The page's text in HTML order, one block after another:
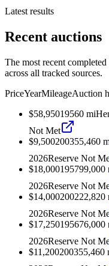
Latest results
Recent auctions
The most recent
across all tracked sources.
PriceYearMileageAuction
$58,95019560 mi
Not Met
$9,500200355,460
2026Reserve Not
$18,000195799,000
2026Reserve Not
$14,000200222,820
2026Reserve Not
$17,250195676,000
2026Reserve Not
$11,200200355,460